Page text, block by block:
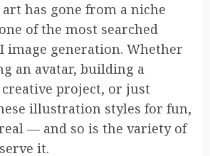
has gone from a niche
of the most searched
image generation. Whether
an avatar, building a
project, or just
illustration styles for fun,
— and so is the variety of
it.